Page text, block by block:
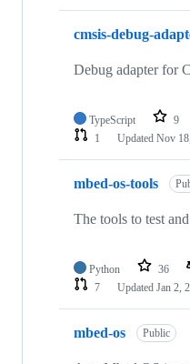
cmsis-debug-
Debug adapter for
TypeScript 9
1
Updated Nov
mbed-os-tools
The tools to test
Python 36
7
Updated Jan 2,
mbed-os Public